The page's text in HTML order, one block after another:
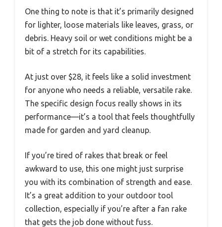
One thing to note is that it’s primarily designed
for lighter, loose materials like leaves, grass, or
debris. Heavy soil or wet conditions might be a
bit of a stretch for its capabilities.
At just over $28, it feels like a solid investment
for anyone who needs a reliable, versatile rake.
The specific design focus really shows in its
performance—it’s a tool that feels thoughtfully
made for garden and yard cleanup.
If you’re tired of rakes that break or feel
awkward to use, this one might just surprise
you with its combination of strength and ease.
It’s a great addition to your outdoor tool
collection, especially if you’re after a fan rake
that gets the job done without fuss.